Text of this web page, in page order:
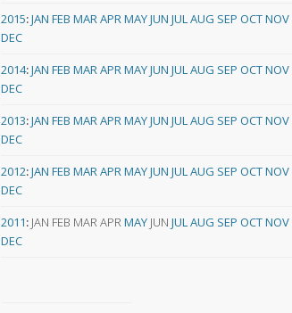
2015:JAN FEB MARAPRMAYJUN JULAUG SEP OCTNOV
DEC
2014:JAN FEB MARAPRMAYJUN JULAUG SEP OCTNOV
DEC
2013:JAN FEB MARAPRMAYJUN JULAUG SEP OCTNOV
DEC
2012:JAN FEB MARAPRMAYJUN JULAUG SEP OCTNOV
DEC
2011: JAN FEB MARAPRMAY JUN JULAUG SEP OCTNOV
DEC